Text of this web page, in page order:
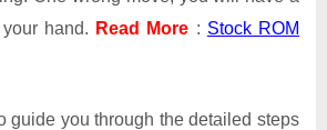
hand. Read More : Stock ROM
guide you through the detailed steps